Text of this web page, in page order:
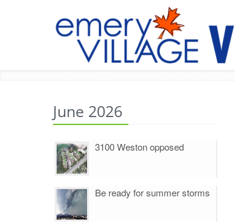
June 2026
3100 Weston opposed
Be ready for summer storms